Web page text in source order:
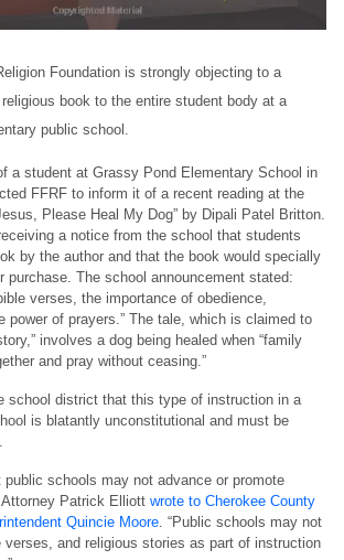
Foundation is strongly objecting to a
book to the entire student body at a
public school.
a student at Grassy Pond Elementary School in
FFRF to inform it of a recent reading at the
Please Heal My Dog” by Dipali Patel Britton.
a notice from the school that students
by the author and that the book would specially
purchase. The school announcement stated:
verses, the importance of obedience,
power of prayers.” The tale, which is claimed to
involves a dog being healed when “family
and pray without ceasing.”
school district that this type of instruction in a
is blatantly unconstitutional and must be
public schools may not advance or promote
Patrick Elliott wrote to Cherokee County
Quincie Moore. “Public schools may not
verses, and religious stories as part of instruction